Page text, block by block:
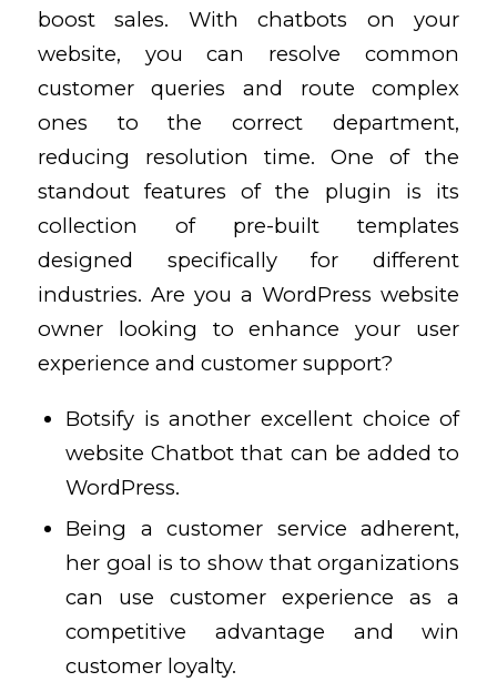
boost sales. With chatbots on your
website, you can resolve common
customer queries and route complex
ones to the correct department,
reducing resolution time. One of the
standout features of the plugin is its
collection of pre-built templates
designed specifically for different
industries. Are you a WordPress website
owner looking to enhance your user
experience and customer support?
Botsify is another excellent choice of
website Chatbot that can be added to
WordPress.
Being a customer service adherent,
her goal is to show that organizations
can use customer experience as a
competitive advantage and win
customer loyalty.